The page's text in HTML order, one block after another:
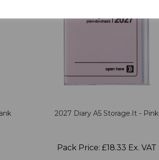
2027 Diary A5 Storage.it - Pink
Pack Price: £18.33 Ex. VAT